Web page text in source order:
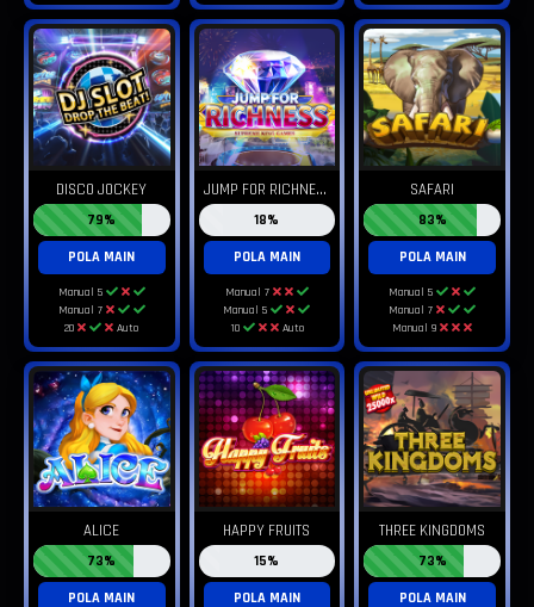
DISCO JOCKEY
79%
POLA MAIN
Manual 5
Manual 7
20
Auto
J
UMP FOR RICHNESS
18%
POLA MAIN
Manual 7
Manual 5
10
Auto
SAFARI
83%
POLA MAIN
Manual 5
Manual 7
Manual 9
ALICE
73%
POLA MAIN
HAPPY FRUITS
15%
POLA MAIN
THREE KINGDOMS
73%
POLA MAIN